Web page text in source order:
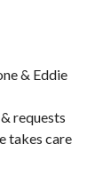
& Eddie
requests
takes care